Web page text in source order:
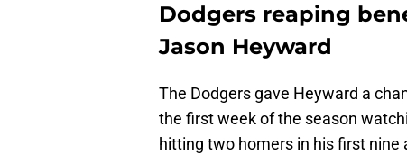
Dodgers reaping
Jason Heyward
The Dodgers gave Heyward a
the first week of the season
hitting two homers in his first